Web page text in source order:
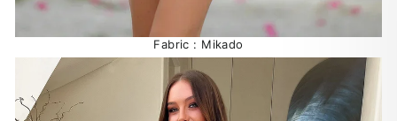
Fabric : Mikado